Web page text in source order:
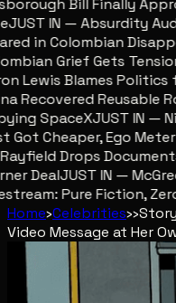
Bill Finally
IN — Absurdity
in Colombian
Grief Gets
Lewis Blames Politics
Recovered Reusable
SpaceXJUST IN —
Cheaper, Ego Meter
Drops
DealJUST IN —
Pure Fiction, Zero
Home›Celebrities››Story
Video Message at Her